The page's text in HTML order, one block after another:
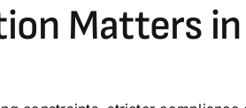
Matters